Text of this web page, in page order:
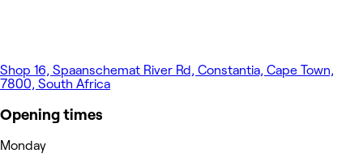
Shop 16, Spaanschemat River Rd, Constantia, Cape Town,
7800, South Africa
Opening times
Monday